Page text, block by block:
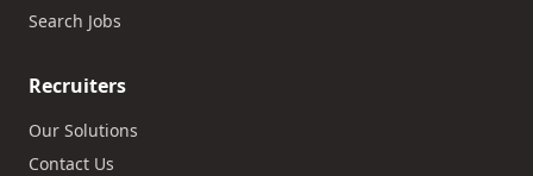
Search Jobs
Recruiters
Our Solutions
Contact Us